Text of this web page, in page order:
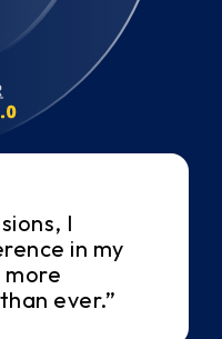
I
in my
ever.”